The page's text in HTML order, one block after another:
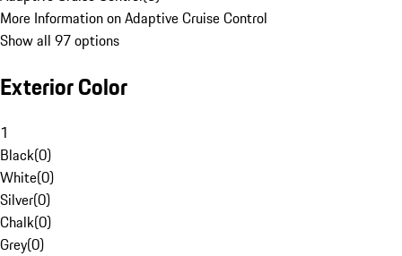
More Information on Adaptive Cruise Control
Show all 97 options
Exterior Color
1
Black(0)
White(0)
Silver(0)
Chalk(0)
Grey(0)